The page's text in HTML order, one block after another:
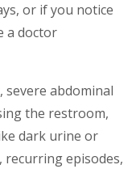
or if you notice
a doctor
severe abdominal
the restroom,
dark urine or
recurring episodes,